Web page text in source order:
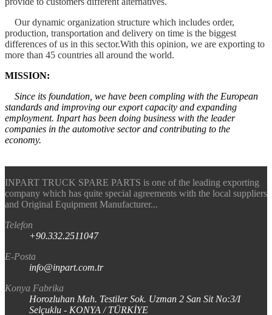
Our dynamic organization structure which includes order,
production, transportation and delivery on time is the biggest
differences of us in this sector.With this opinion, we are exporting to
more than 45 countries all around the world.
MISSION:
Since its foundation, we have been compling with the European
standards and improving our export capacity and expanding
employment. Inpart has been doing business with the leader
companies in the automotive sector and contributing to the
economy.
INPART TRUCK SPARE PARTS is one of the leading exporting
company which has quite special agreements with the local suppliers
and Original Equipment Manufacturer...
Telefon
+90.332.2511047
E-Posta
info@inpart.com.tr
Konya Fabrika
Horozluhan Mah. Testiler Sok. Uzman 2 San Sit No:3/I
Selçuklu - KONYA / TÜRKİYE